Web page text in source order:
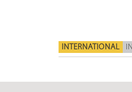
INTERNATIONAL